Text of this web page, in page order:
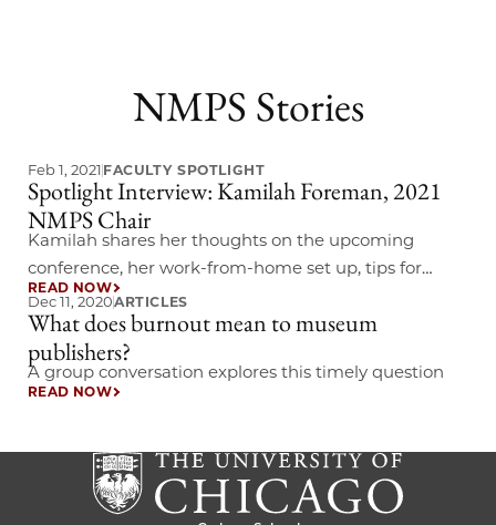
NMPS Stories
Feb 1, 2021 FACULTY SPOTLIGHT
Spotlight Interview: Kamilah Foreman, 2021
NMPS Chair
Kamilah shares her thoughts on the upcoming
conference, her work-from-home set up, tips for
aspiring museum publishers, and more.
READ NOW
Dec 11, 2020ARTICLES
What does burnout mean to museum
publishers?
A group conversation explores this timely question
READ NOW